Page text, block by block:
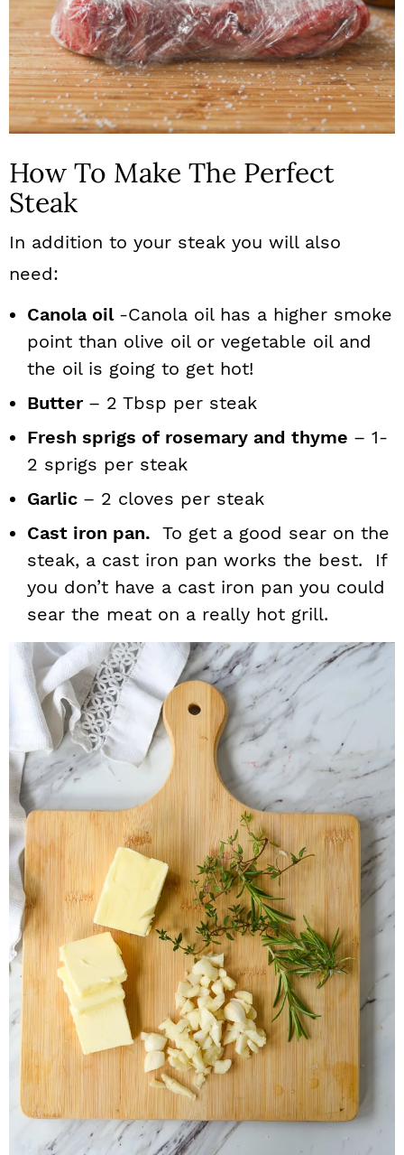
How To Make The Perfect
Steak
In addition to your steak you will also
need:
Canola oil -Canola oil has a higher smoke
point than olive oil or vegetable oil and
the oil is going to get hot!
Butter – 2 Tbsp per steak
Fresh sprigs of rosemary and thyme – 1-
2 sprigs per steak
Garlic – 2 cloves per steak
Cast iron pan. To get a good sear on the
steak, a cast iron pan works the best. If
you don’t have a cast iron pan you could
sear the meat on a really hot grill.